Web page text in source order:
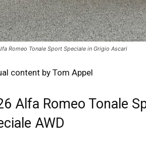
Romeo Tonale Sport Speciale in Grigio Ascari
content by Tom Appel
Alfa Romeo Tonale
AWD